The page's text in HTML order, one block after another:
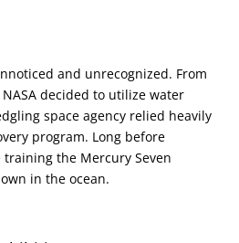
and unrecognized. From
decided to utilize water
space agency relied heavily
program. Long before
training the Mercury Seven
in the ocean.